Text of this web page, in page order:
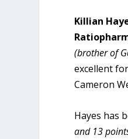
Killian
(brother of
excellent
Cameron
Hayes has
and 13